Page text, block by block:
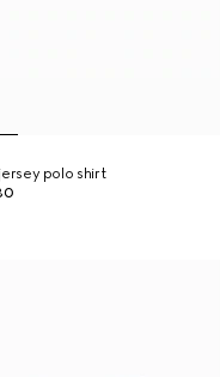
polo shirt